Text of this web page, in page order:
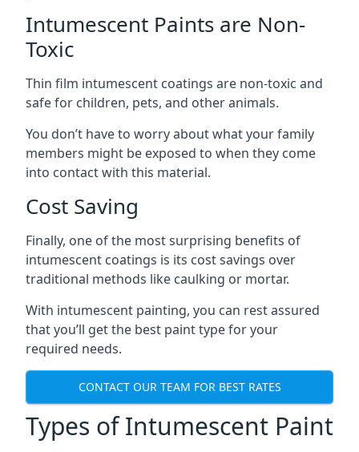
Intumescent Paints are Non-
Toxic
Thin film intumescent coatings are non-toxic and
safe for children, pets, and other animals.
You don’t have to worry about what your family
members might be exposed to when they come
into contact with this material.
Cost Saving
Finally, one of the most surprising benefits of
intumescent coatings is its cost savings over
traditional methods like caulking or mortar.
With intumescent painting, you can rest assured
that you’ll get the best paint type for your
required needs.
CONTACT OUR TEAM FOR BEST RATES
Types of Intumescent Paint